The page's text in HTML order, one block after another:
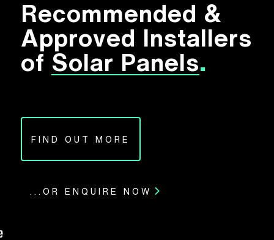
Recommended &
Approved Installers
of Solar Panels.
FIND OUT MORE
...OR ENQUIRE NOW